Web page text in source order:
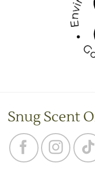
Snug Scent